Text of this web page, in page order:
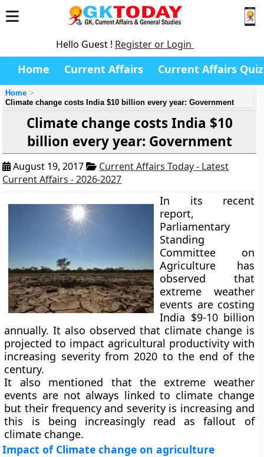
Hello Guest ! Register or Login
Home Current Affairs Current Affairs Quiz
Home
Climate change costs India $10 billion every year: Government
Climate change costs India $10
billion every year: Government
August 19, 2017
Current Affairs Today - Latest
Current Affairs - 2026-2027
In its recent
report,
Parliamentary
Standing
Committee on
Agriculture has
observed that
extreme weather
events are costing
India $9-10 billion
annually. It also observed that climate change is
projected to impact agricultural productivity with
increasing severity from 2020 to the end of the
century.
It also mentioned that the extreme weather
events are not always linked to climate change
but their frequency and severity is increasing and
this is being increasingly read as fallout of
climate change.
Impact of Climate change on agriculture